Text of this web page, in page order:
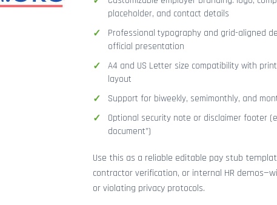
placeholder, and contact details
Professional typography and grid-aligned
official presentation
A4 and US Letter size compatibility with
layout
Support for biweekly, semimonthly, and
Optional security note or disclaimer footer
document”)
Use this as a reliable editable pay stub
contractor verification, or internal HR
or violating privacy protocols.